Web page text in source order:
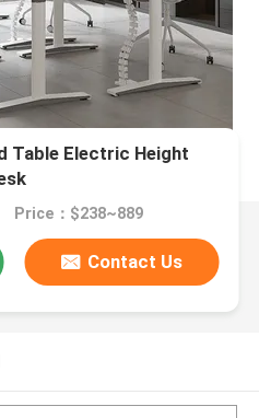
Table Electric Height
Price：$238~889
Contact Us